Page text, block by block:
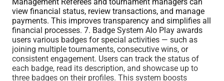
Management Referees and tournament managers can
view financial status, review transactions, and manage
payments. This improves transparency and simplifies all
financial processes. 7. Badge System Alo Play awards
users various badges for special activities — such as
joining multiple tournaments, consecutive wins, or
consistent engagement. Users can track the status of
each badge, read its description, and showcase up to
three badges on their profiles. This system boosts